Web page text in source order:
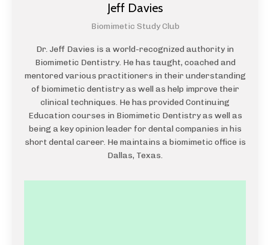
Jeff Davies
Biomimetic Study Club
Dr. Jeff Davies is a world-recognized authority in
Biomimetic Dentistry. He has taught, coached and
mentored various practitioners in their understanding
of biomimetic dentistry as well as help improve their
clinical techniques. He has provided Continuing
Education courses in Biomimetic Dentistry as well as
being a key opinion leader for dental companies in his
short dental career. He maintains a biomimetic office is
Dallas, Texas.